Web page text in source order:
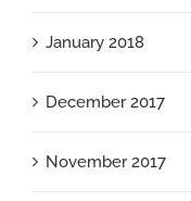
January 2018
December 2017
November 2017